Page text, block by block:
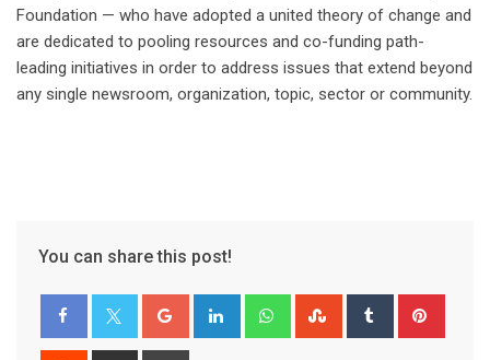
Foundation — who have adopted a united theory of change and
are dedicated to pooling resources and co-funding path-
leading initiatives in order to address issues that extend beyond
any single newsroom, organization, topic, sector or community.
You can share this post!